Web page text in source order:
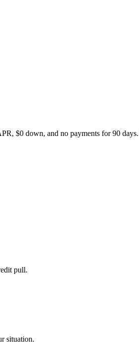
$0 down, and no payments for 90
pull.
situation.